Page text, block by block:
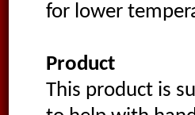
for lower
Product
This product is